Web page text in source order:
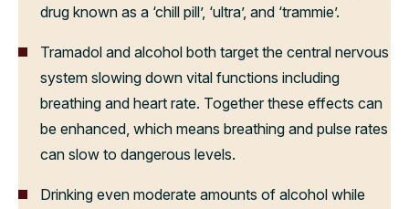
drug known as a ‘chill pill’, ‘ultra’, and ‘trammie’.
Tramadol and alcohol both target the central nervous
system slowing down vital functions including
breathing and heart rate. Together these effects can
be enhanced, which means breathing and pulse rates
can slow to dangerous levels.
Drinking even moderate amounts of alcohol while